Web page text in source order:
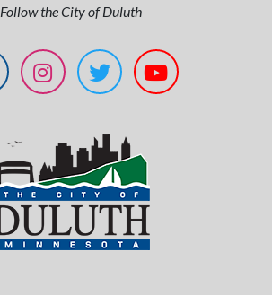
Follow the City of Duluth